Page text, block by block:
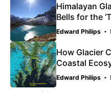
Himalayan
Bells for the
Edward Philips
How Glacier
Coastal
Edward Philips